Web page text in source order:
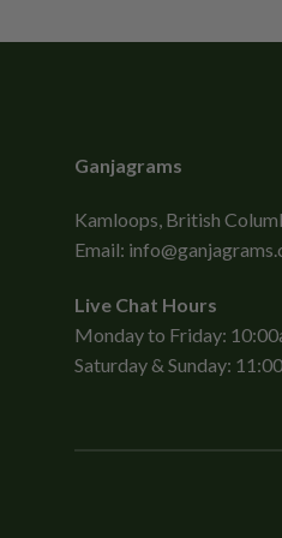
Ganjagrams
Kamloops, British
Email:
Live Chat Hours
Monday to Friday:
Saturday & Sunday: